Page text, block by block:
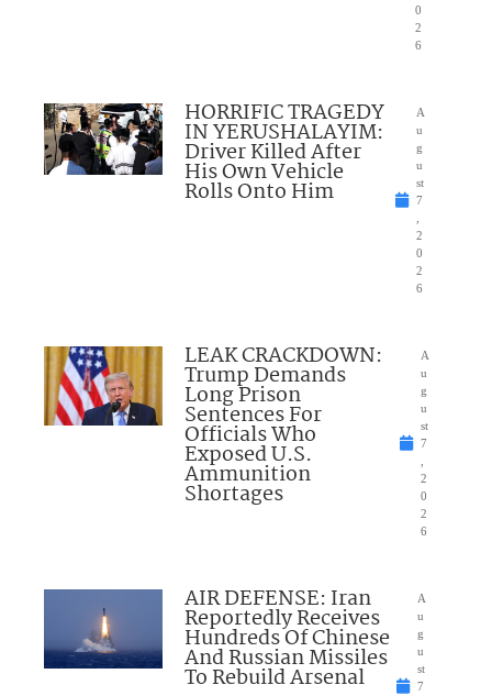
0
2
6
HORRIFIC TRAGEDY
IN YERUSHALAYIM:
Driver Killed After
His Own Vehicle
Rolls Onto Him
A
u
g
u
st
7
2
0
2
6
LEAK CRACKDOWN:
Trump Demands
Long Prison
Sentences For
Officials Who
Exposed U.S.
Ammunition
Shortages
A
u
g
u
st
7
2
0
2
6
AIR DEFENSE: Iran
Reportedly Receives
Hundreds Of Chinese
And Russian Missiles
To Rebuild Arsenal
A
u
g
u
st
7